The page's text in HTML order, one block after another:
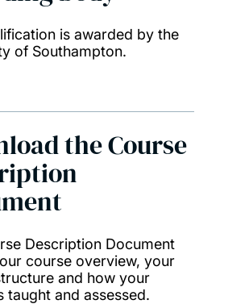
is awarded by the
of Southampton.
the Course
Description Document
course overview, your
and how your
taught and assessed.